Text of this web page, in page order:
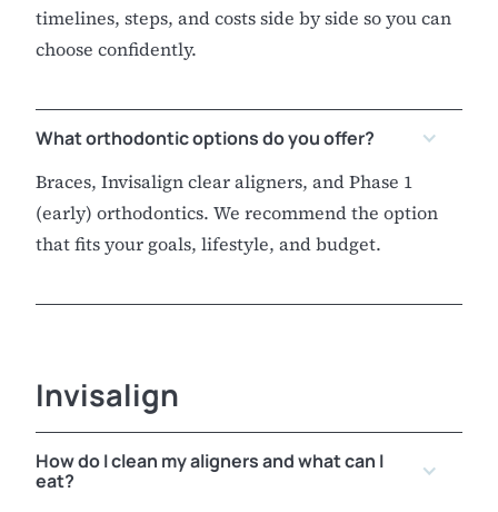
timelines, steps, and costs side by side so you can
choose confidently.
What orthodontic options do you offer?
Braces, Invisalign clear aligners, and Phase 1
(early) orthodontics. We recommend the option
that fits your goals, lifestyle, and budget.
Invisalign
How do I clean my aligners and what can I
eat?